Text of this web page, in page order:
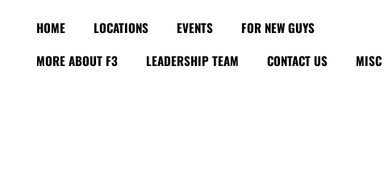
HOME LOCATIONS EVENTS
FOR NEW GUYS
MORE ABOUT F3
LEADERSHIP TEAM CONTACT US MISC